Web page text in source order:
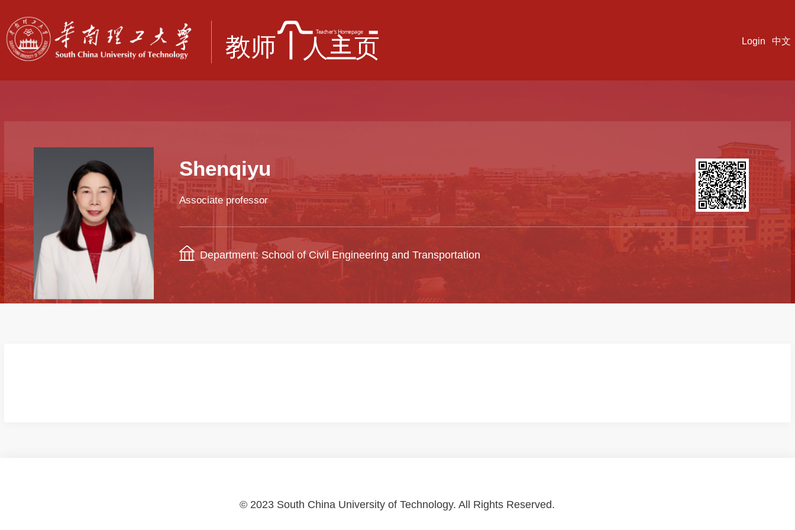
中文
Login
Shenqiyu
Associate professor
Department: School of Civil Engineering and Transportation
© 2023 South China University of Technology. All Rights Reserved.